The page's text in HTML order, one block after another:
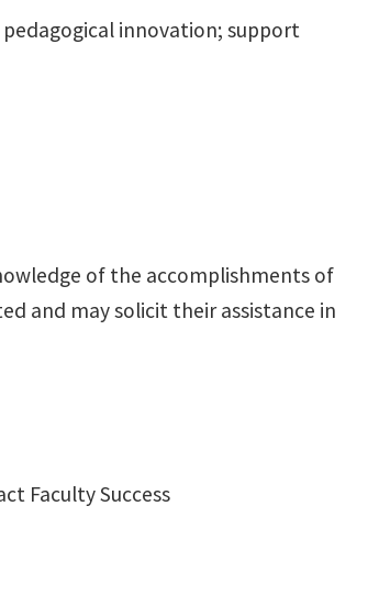
innovation; support
of the accomplishments of
and may solicit their assistance in
Faculty Success